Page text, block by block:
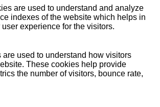
are used to understand and analyze
indexes of the website which helps in
experience for the visitors.
used to understand how visitors
These cookies help provide
the number of visitors, bounce rate,